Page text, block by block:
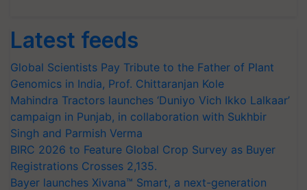
Latest feeds
Global Scientists Pay Tribute to the Father of Plant
Genomics in India, Prof. Chittaranjan Kole
Mahindra Tractors launches ‘Duniyo Vich Ikko Lalkaar’
campaign in Punjab, in collaboration with Sukhbir
Singh and Parmish Verma
BIRC 2026 to Feature Global Crop Survey as Buyer
Registrations Crosses 2,135.
Bayer launches Xivana™ Smart, a next-generation